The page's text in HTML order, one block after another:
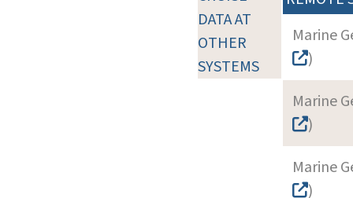
DATA AT
OTHER
SYSTEMS
Marine
)
Marine
)
Marine
)